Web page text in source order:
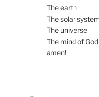
The earth
The solar system
The universe
The mind of God
amen!